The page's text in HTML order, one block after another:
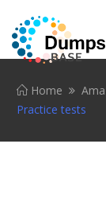
Home
Practice tests